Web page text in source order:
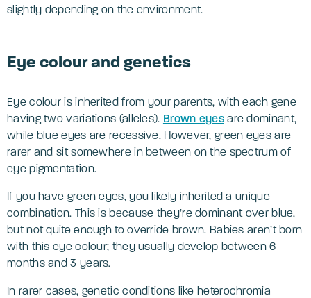
slightly depending on the environment.
Eye colour and genetics
Eye colour is inherited from your parents, with each gene
having two variations (alleles). Brown eyesare dominant,
while blue eyes are recessive. However, green eyes are
rarer and sit somewhere in between on the spectrum of
eye pigmentation.
If you have green eyes, you likely inherited a unique
combination. This is because they’re dominant over blue,
but not quite enough to override brown. Babies aren’t born
with this eye colour; they usually develop between 6
months and 3 years.
In rarer cases, genetic conditions like heterochromia